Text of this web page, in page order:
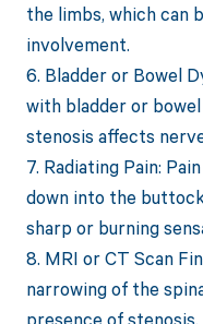
the limbs, which can
involvement.
6. Bladder or Bowel
with bladder or
stenosis affects
7. Radiating Pain:
down into the
sharp or burning
8. MRI or CT Scan
narrowing of the